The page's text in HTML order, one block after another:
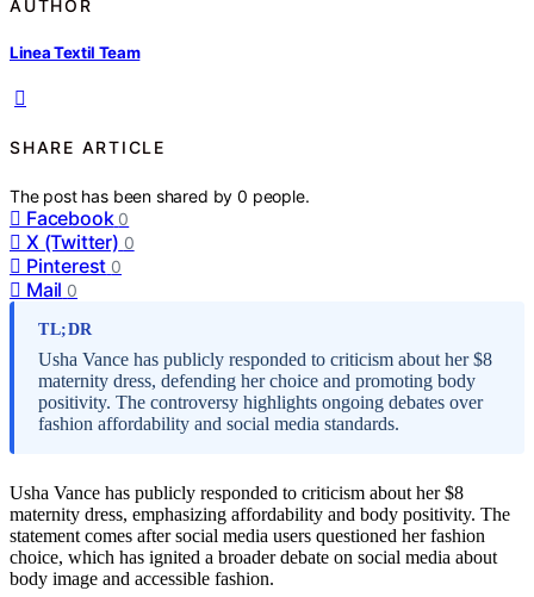
AUTHOR
Linea Textil Team
SHARE ARTICLE
The post has been shared by0 people.
Facebook 0
X (Twitter) 0
Pinterest 0
Mail 0
TL;DR
Usha Vance has publicly responded to criticism about her $8
maternity dress, defending her choice and promoting body
positivity. The controversy highlights ongoing debates over
fashion affordability and social media standards.
Usha Vance has publicly responded to criticism about her $8
maternity dress, emphasizing affordability and body positivity. The
statement comes after social media users questioned her fashion
choice, which has ignited a broader debate on social media about
body image and accessible fashion.